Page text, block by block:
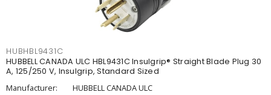
HUBHBL9431C
HUBBELL CANADA ULC HBL9431C Insulgrip® Straight Blade Plug 30
A, 125/250 V, Insulgrip, Standard Sized
Manufacturer:
HUBBELL CANADA ULC